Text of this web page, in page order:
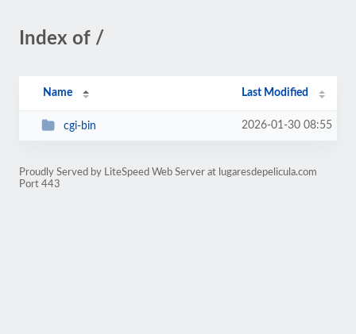
Index of /
Name Last Modified
cgi-bin 2026-01-30 08:55
Proudly Served by LiteSpeed Web Server at lugaresdepelicula.com
Port 443